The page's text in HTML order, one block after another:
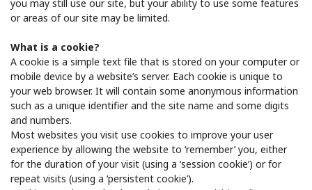
you may still use our site, but your ability to use some features
or areas of our site may be limited.
What is a cookie?
A cookie is a simple text file that is stored on your computer or
mobile device by a website’s server. Each cookie is unique to
your web browser. It will contain some anonymous information
such as a unique identifier and the site name and some digits
and numbers.
Most websites you visit use cookies to improve your user
experience by allowing the website to ‘remember’ you, either
for the duration of your visit (using a ‘session cookie’) or for
repeat visits (using a ‘persistent cookie’).